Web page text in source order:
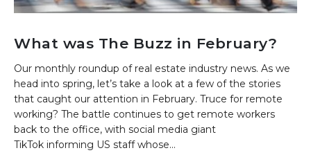
What was The Buzz in February?
Our monthly roundup of real estate industry news. As we
head into spring, let’s take a look at a few of the stories
that caught our attention in February. Truce for remote
working? The battle continues to get remote workers
back to the office, with social media giant
TikTok informing US staff whose...